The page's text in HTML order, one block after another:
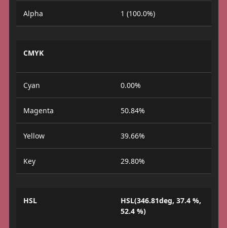
Alpha 1 (100.0%)
CMYK
Cyan 0.00%
Magenta 50.84%
Yellow 39.66%
Key 29.80%
HSL
HSL(346.81deg, 37.4 %,
52.4 %)